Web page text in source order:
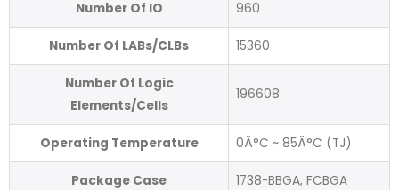
Number Of IO 960
Number Of LABs/CLBs 15360
Number Of Logic
Elements/Cells
196608
Operating Temperature 0Â°C ~ 85Â°C (TJ)
Package Case 1738-BBGA, FCBGA